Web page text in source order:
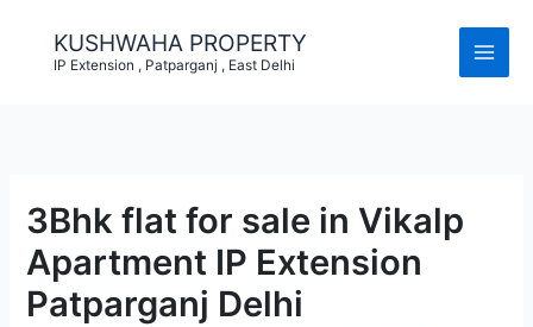
content
KUSHWAHA PROPERTY
IP Extension , Patparganj , East Delhi
3Bhk flat for sale in Vikalp
Apartment IP Extension
Patparganj Delhi